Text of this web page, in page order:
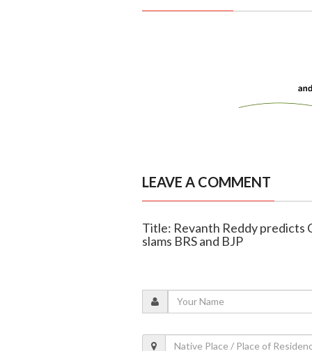
LEAVE A COMMENT
Title: Revanth Reddy predicts
slams BRS and BJP